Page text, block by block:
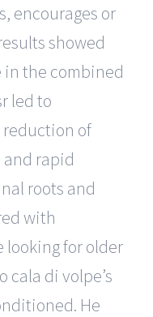
encourages or
showed
in the combined
led to
of
rapid
roots and
with
looking for older
di volpe’s
He